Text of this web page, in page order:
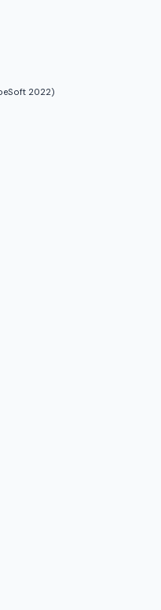
2022)